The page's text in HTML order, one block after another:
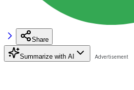
Share
Summarize with AI